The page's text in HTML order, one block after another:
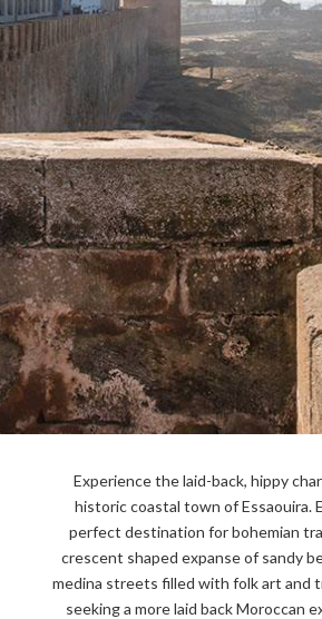
Experience the laid-back, hippy
historic coastal town of Essaouira.
perfect destination for bohemian
crescent shaped expanse of sandy
medina streets filled with folk art and
seeking a more laid back Moroccan